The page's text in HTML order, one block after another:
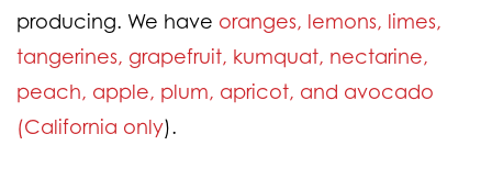
producing. We have oranges, lemons, limes,
tangerines, grapefruit, kumquat, nectarine,
peach, apple, plum, apricot, and avocado
(California only).